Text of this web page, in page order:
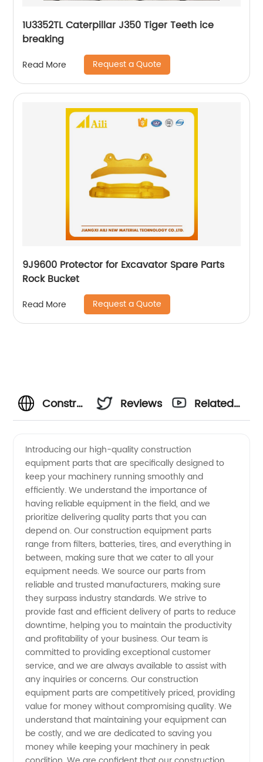
1U3352TL Caterpillar J350 Tiger Teeth ice
breaking
Read More Request a Quote
9J9600 Protector for Excavator Spare Parts
Rock Bucket
Read More Request a Quote
Construction
Parts
Manufacturer
- Quality
OEM
Supplies
from
China
Reviews
Related
Introducing our high-quality construction
equipment parts that are specifically designed to
keep your machinery running smoothly and
efficiently. We understand the importance of
having reliable equipment in the field, and we
prioritize delivering quality parts that you can
depend on. Our construction equipment parts
range from filters, batteries, tires, and everything in
between, making sure that we cater to all your
equipment needs. We source our parts from
reliable and trusted manufacturers, making sure
they surpass industry standards. We strive to
provide fast and efficient delivery of parts to reduce
downtime, helping you to maintain the productivity
and profitability of your business. Our team is
committed to providing exceptional customer
service, and we are always available to assist with
any inquiries or concerns. Our construction
equipment parts are competitively priced, providing
value for money without compromising quality. We
understand that maintaining your equipment can
be costly, and we are dedicated to saving you
money while keeping your machinery in peak